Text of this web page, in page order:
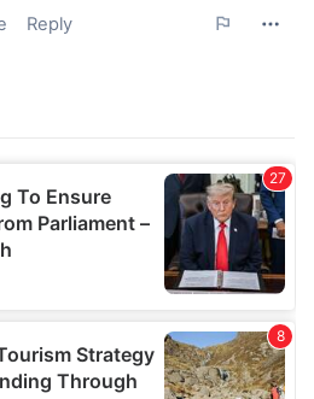
collected from your use